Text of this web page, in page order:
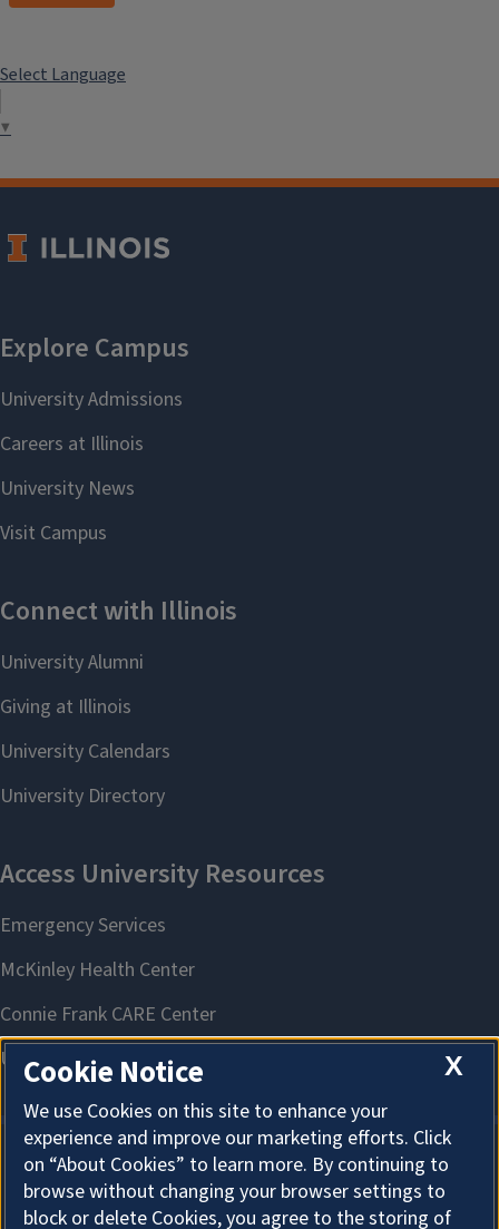
Select Language
▼
About Cookies
X
Cookie Notice
We use Cookies on this site to enhance your
experience and improve our marketing efforts. Click
on “About Cookies” to learn more. By continuing to
browse without changing your browser settings to
block or delete Cookies, you agree to the storing of